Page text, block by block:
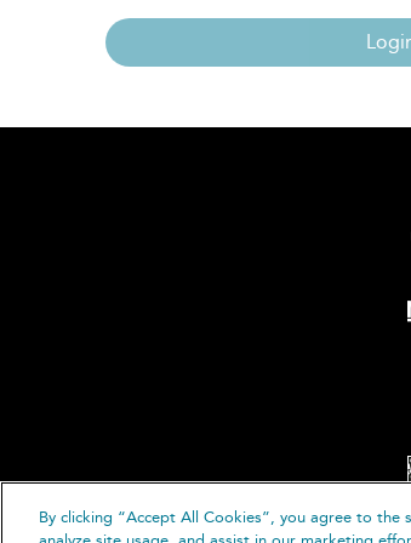
By clicking “Accept All Cookies”, you agree to